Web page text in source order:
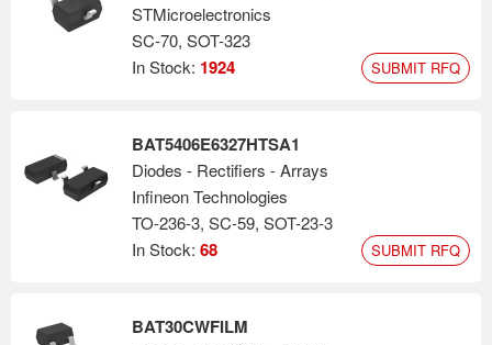
STMicroelectronics
SC-70, SOT-323
In Stock: 1924 SUBMIT RFQ
BAT5406E6327HTSA1
Diodes - Rectifiers - Arrays
Infineon Technologies
TO-236-3, SC-59, SOT-23-3
In Stock: 68 SUBMIT RFQ
BAT30CWFILM